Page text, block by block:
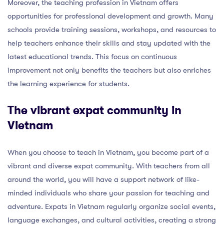
Moreover, the teaching profession in Vietnam offers
opportunities for professional development and growth. Many
schools provide training sessions, workshops, and resources to
help teachers enhance their skills and stay updated with the
latest educational trends. This focus on continuous
improvement not only benefits the teachers but also enriches
the learning experience for students.
The vibrant expat community in
Vietnam
When you choose to teach in Vietnam, you become part of a
vibrant and diverse expat community. With teachers from all
around the world, you will have a support network of like-
minded individuals who share your passion for teaching and
adventure. Expats in Vietnam regularly organize social events,
language exchanges, and cultural activities, creating a strong